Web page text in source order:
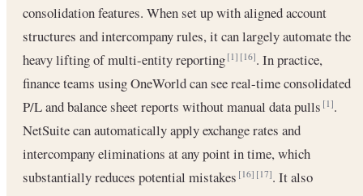
consolidation features. When set up with aligned account
structures and intercompany rules, it can largely automate the
heavy lifting of multi-entity reporting[1] [16]. In practice,
finance teams using OneWorld can see real-time consolidated
P/L and balance sheet reports without manual data pulls[1].
NetSuite can automatically apply exchange rates and
intercompany eliminations at any point in time, which
substantially reduces potential mistakes[16] [17]. It also